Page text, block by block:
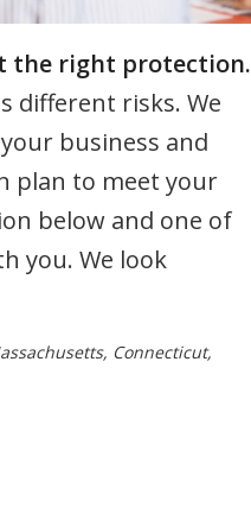
the right protection.
different risks. We
business and
plan to meet your
below and one of
you. We look
Connecticut,